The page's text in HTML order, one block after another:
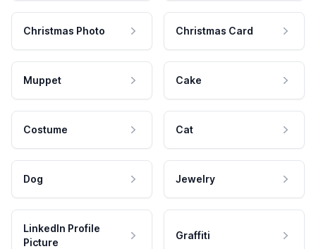
Christmas Photo Christmas Card
Muppet Cake
Costume Cat
Dog Jewelry
LinkedIn Profile
Picture
Graffiti